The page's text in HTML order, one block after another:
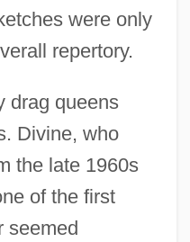
were only
repertory.
drag queens
Divine, who
the late 1960s
of the first
seemed